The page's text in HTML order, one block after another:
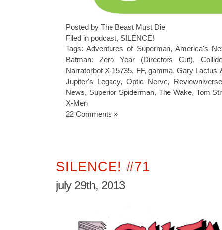
Posted by The Beast Must Die
Filed in podcast, SILENCE!
Tags:Adventures of Superman, America's
Batman: Zero Year (Directors Cut),
Narratorbot X-15735, FF, gamma,Gary Lactus
Jupiter's Legacy,Optic Nerve, Reviewniverse
News, Superior Spiderman, The Wake, Tom
X-Men
22 Comments »
SILENCE! #71
july 29th, 2013